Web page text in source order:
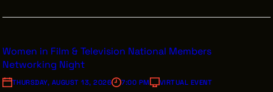
Women in Film & Television National Members
Networking Night
THURSDAY, AUGUST 13, 2026 7:00 PM VIRTUAL EVENT